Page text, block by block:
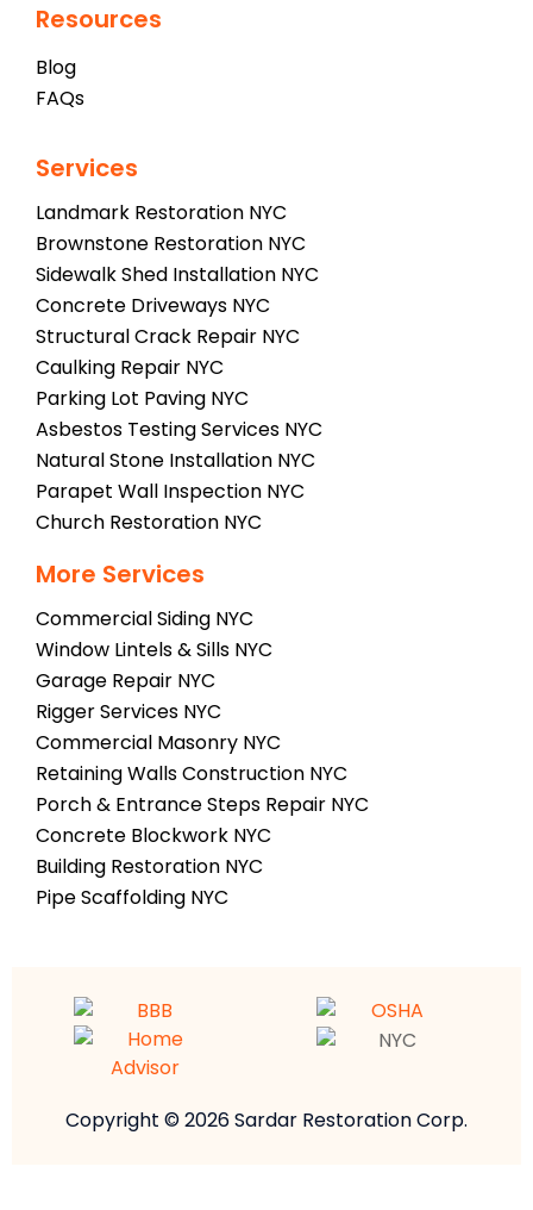
Resources
Blog
FAQs
Services
Landmark Restoration NYC
Brownstone Restoration NYC
Sidewalk Shed Installation NYC
Concrete Driveways NYC
Structural Crack Repair NYC
Caulking Repair NYC
Parking Lot Paving NYC
Asbestos Testing Services NYC
Natural Stone Installation NYC
Parapet Wall Inspection NYC
Church Restoration NYC
More Services
Commercial Siding NYC
Window Lintels & Sills NYC
Garage Repair NYC
Rigger Services NYC
Commercial Masonry NYC
Retaining Walls Construction NYC
Porch & Entrance Steps Repair NYC
Concrete Blockwork NYC
Building Restoration NYC
Pipe Scaffolding NYC
Copyright © 2026 Sardar Restoration Corp.